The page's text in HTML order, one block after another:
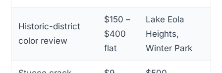
Historic-district
color review
$150 –
$400
flat
Lake Eola
Heights,
Winter Park